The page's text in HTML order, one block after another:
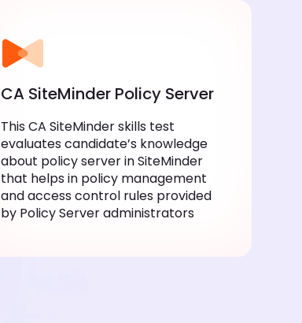
CA SiteMinder Policy Server
This CA SiteMinder skills test
evaluates candidate’s knowledge
about policy server in SiteMinder
that helps in policy management
and access control rules provided
by Policy Server administrators